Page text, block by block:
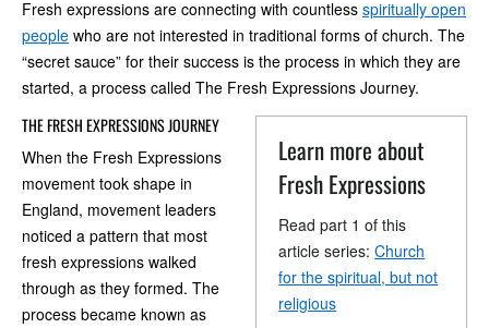
Fresh expressions are connecting with countless spiritually open
people who are not interested in traditional forms of church. The
“secret sauce” for their success is the process in which they are
started, a process called The Fresh Expressions Journey.
Learn more about
Fresh Expressions
Read part 1 of this
article series:Church
for the spiritual, but not
religious
THE FRESH EXPRESSIONS JOURNEY
When the Fresh Expressions
movement took shape in
England, movement leaders
noticed a pattern that most
fresh expressions walked
through as they formed. The
process became known as